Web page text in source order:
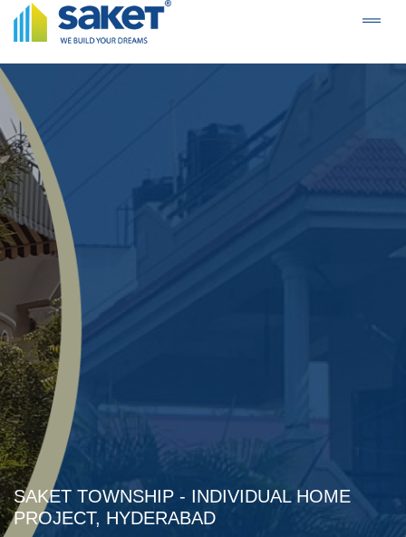
SAKET TOWNSHIP - INDIVIDUAL HOME
PROJECT, HYDERABAD